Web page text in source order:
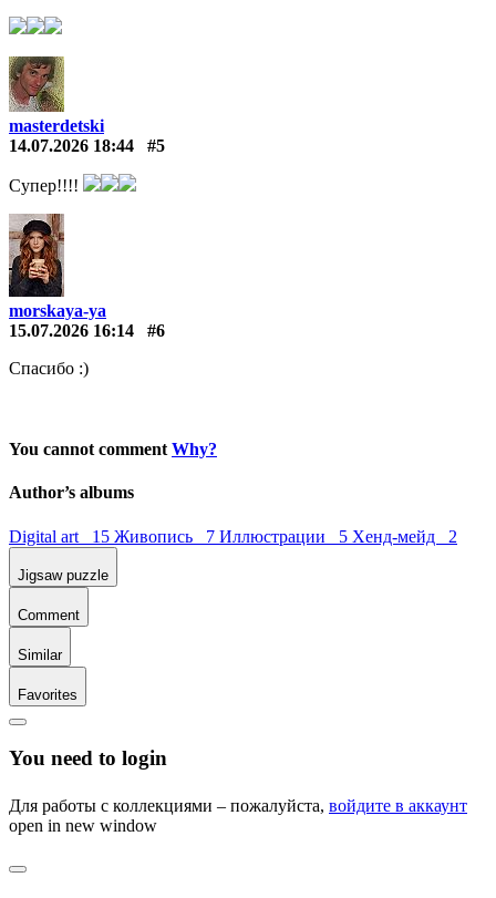
masterdetski
14.07.2026 18:44
#5
Супер!!!!
morskaya-ya
15.07.2026 16:14
#6
Спасибо :)
You cannot comment Why?
Author’s albums
Digital art 15 Живопись 7 Иллюстрации 5 Хенд-мейд 2
Jigsaw puzzle
Comment
Similar
Favorites
You need to login
Для работы с коллекциями – пожалуйста, войдите в аккаунт
open in new window